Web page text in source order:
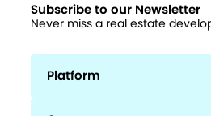
Subscribe to our Newsletter
Never miss a real estate
Platform